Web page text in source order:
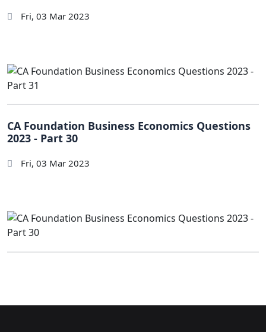
Fri, 03 Mar 2023
CA Foundation Business Economics Questions
2023 - Part 30
Fri, 03 Mar 2023